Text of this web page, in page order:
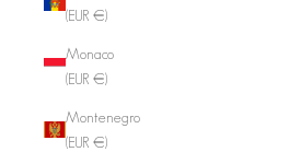
(EUR €)
Monaco
(EUR €)
Montenegro
(EUR €)